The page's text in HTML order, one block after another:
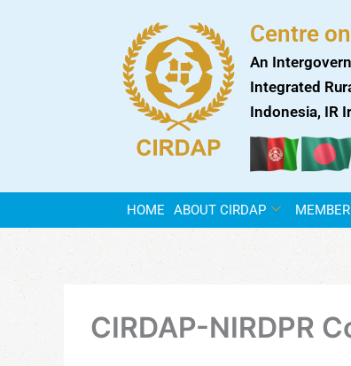
Centre
An
Integrated
Indonesia, IR
HOME ABOUT CIRDAP
CIRDAP-NIRDPR